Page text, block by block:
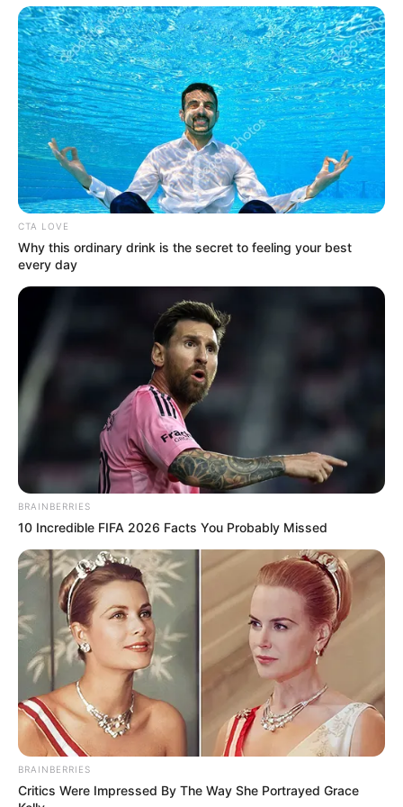
With unwavering determination, she has climbed
the ladder of success, establishing herself as a
flourishing businesswoman and a highly sought-
after model.
CTA LOVE
Why this ordinary drink is the secret to feeling your best
every day
BRAINBERRIES
10 Incredible FIFA 2026 Facts You Probably Missed
BRAINBERRIES
Critics Were Impressed By The Way She Portrayed Grace